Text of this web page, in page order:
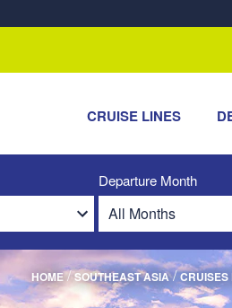
CRUISE LINES
Departure Month
HOME/SOUTHEAST ASIA/CRUISES